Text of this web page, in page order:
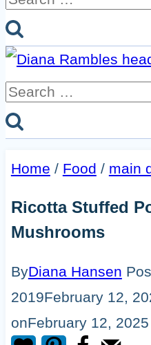
for:
Search
for:
Home / Food / main
Ricotta Stuffed
Mushrooms
ByDiana Hansen
2019February 12,
onFebruary 12, 2025